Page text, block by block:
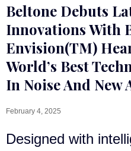
Beltone Debuts
Innovations With
Envision(TM)
World’s Best
In Noise And New
February 4, 2025
Designed with